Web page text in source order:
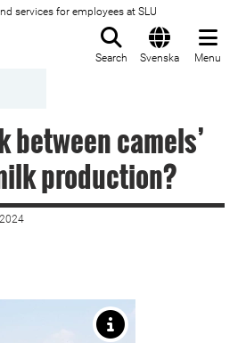
services for employees at SLU
Search Svenska Menu
between camels’
production?